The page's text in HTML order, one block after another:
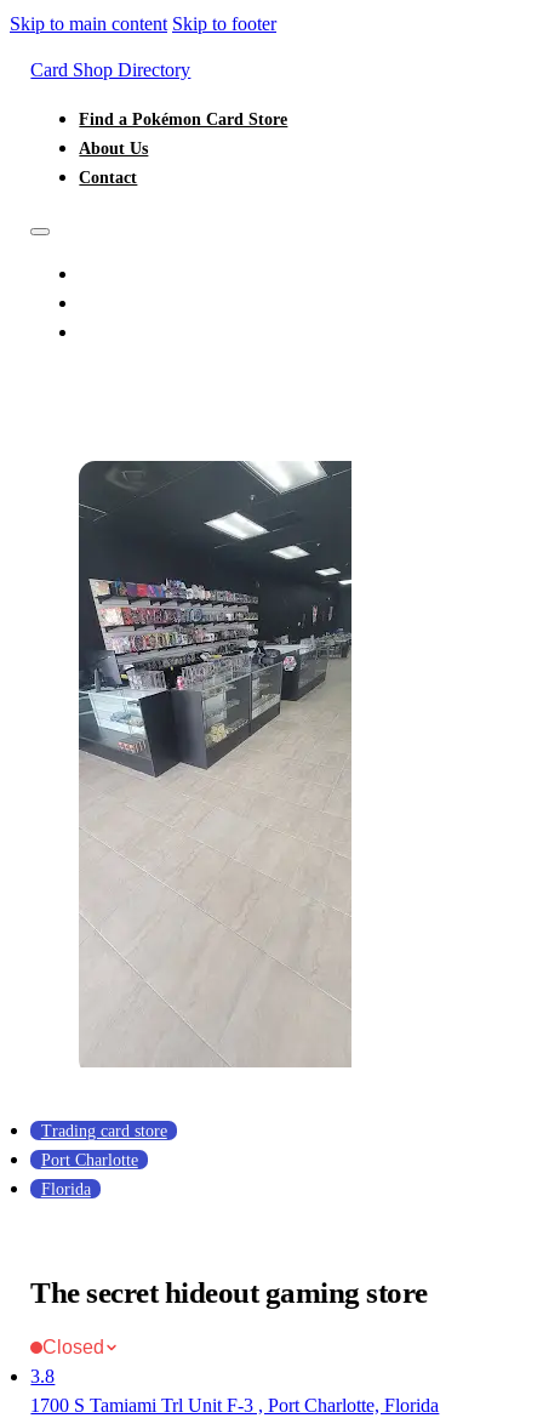
Skip to main content Skip to footer
Card Shop Directory
Find a Pokémon Card Store
About Us
Contact
Trading card store
Port Charlotte
Florida
The secret hideout gaming store
Closed
3.8
1700 S Tamiami Trl Unit F-3 , Port Charlotte, Florida